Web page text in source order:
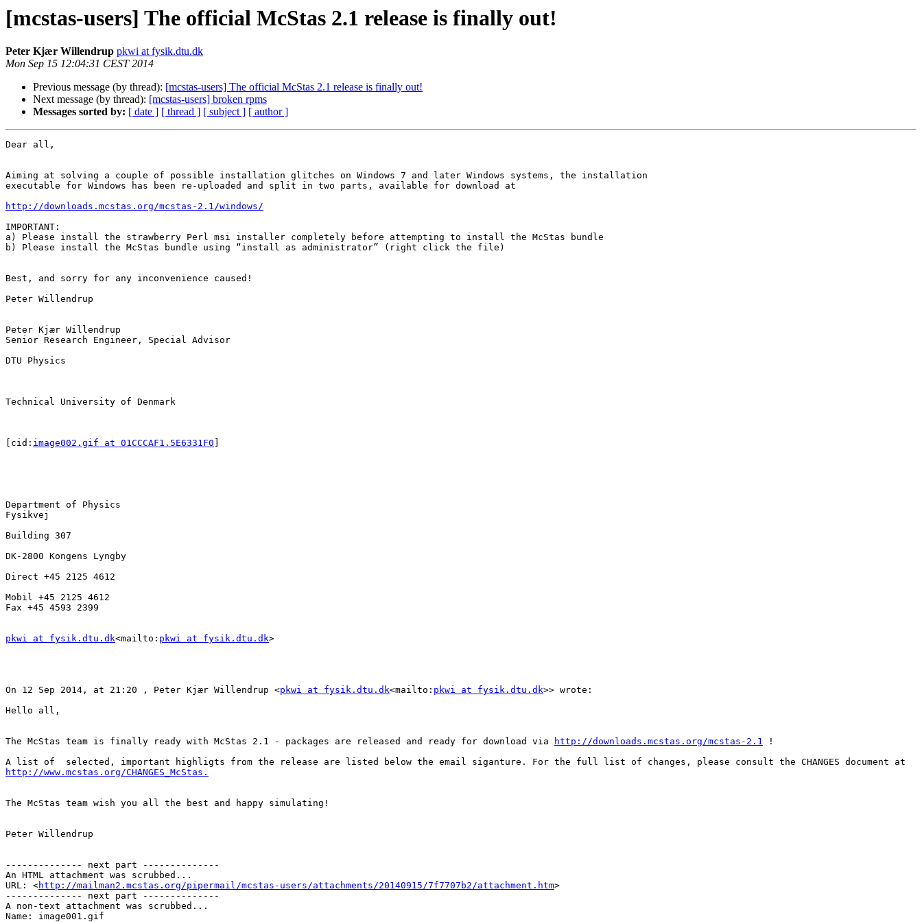
[mcstas-users] The official McStas 2.1 release is finally out!
Peter Kjær Willendrup pkwi at fysik.dtu.dk
Mon Sep 15 12:04:31 CEST 2014
Previous message (by thread): [mcstas-users] The official McStas 2.1 release is finally out!
Next message (by thread): [mcstas-users] broken rpms
Messages sorted by: [ date ] [ thread ] [ subject ] [ author ]
Dear all,
Aiming at solving a couple of possible installation glitches on Windows 7 and later Windows systems, the installation
executable for Windows has been re-uploaded and split in two parts, available for download at
http://downloads.mcstas.org/mcstas-2.1/windows/
IMPORTANT:
a) Please install the strawberry Perl msi installer completely before attempting to install the McStas bundle
b) Please install the McStas bundle using “install as administrator” (right click the file)
Best, and sorry for any inconvenience caused!
Peter Willendrup
Peter Kjær Willendrup
Senior Research Engineer, Special Advisor
DTU Physics
Technical University of Denmark
[cid: image002.gif at 01CCCAF1.5E6331F0
Department of Physics
Fysikvej
Building 307
DK-2800 Kongens Lyngby
Direct +45 2125 4612
Mobil +45 2125 4612
Fax +45 4593 2399
pkwi at fysik.dtu.dk<mailto: pkwi at fysik.dtu.dk>
On 12 Sep 2014, at 21:20 , Peter Kjær Willendrup <pkwi at fysik.dtu.dk<mailto: pkwi at fysik.dtu.dk>> wrote:
Hello all,
The McStas team is finally ready with McStas 2.1 - packages are released and ready for download via http://downloads.mcstas.org/mcstas-2.1 !
http://www.mcstas.org/CHANGES_McStas.
The McStas team wish you all the best and happy simulating!
Peter Willendrup
-------------- next part --------------
An HTML attachment was scrubbed...
URL: <http://mailman2.mcstas.org/pipermail/mcstas-users/attachments/20140915/7f7707b2/attachment.htm>
-------------- next part --------------
A non-text attachment was scrubbed...
Name: image001.gif